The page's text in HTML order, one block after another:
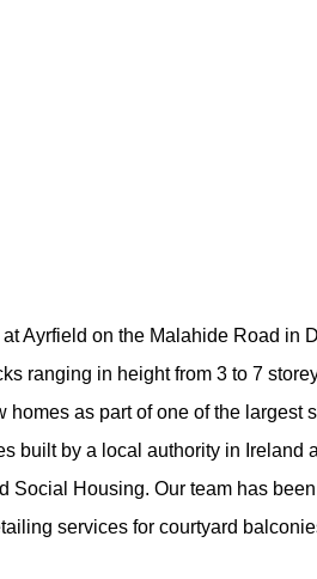
Ayrfield on the Malahide Road in
ranging in height from 3 to 7
homes as part of one of the largest
built by a local authority in Ireland
Social Housing. Our team has
services for courtyard